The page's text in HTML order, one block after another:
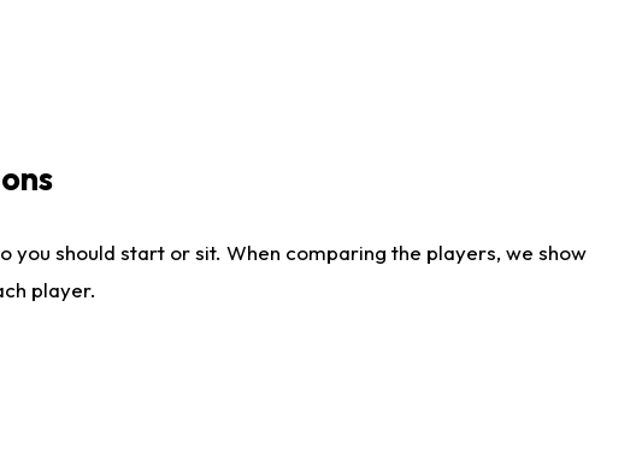
should start or sit. When comparing the players, we show
player.